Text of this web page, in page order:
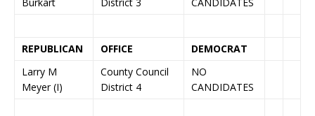
Burkart
District 3
CANDIDATES
REPUBLICAN OFFICE
DEMOCRAT
Larry M
Meyer (I)
County Council
District 4
NO
CANDIDATES